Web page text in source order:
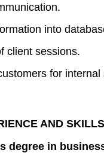
into
client sessions.
for internal
AND SKILLS
degree in